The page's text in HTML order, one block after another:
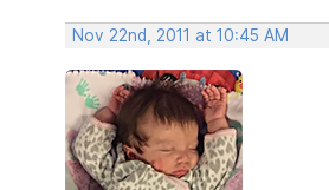
Nov 22nd, 2011 at 10:45 AM